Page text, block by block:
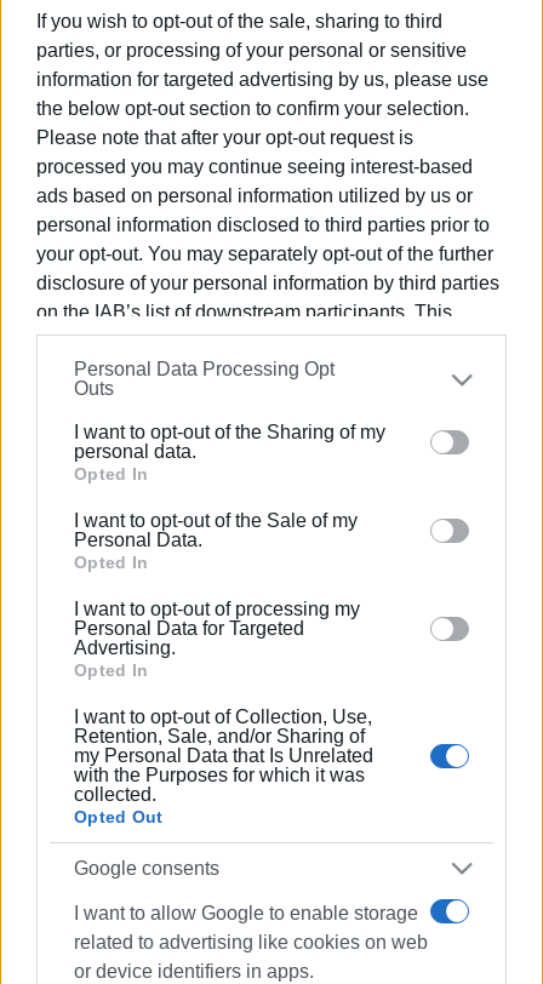
If you wish to opt-out of the sale, sharing to third
parties, or processing of your personal or sensitive
information for targeted advertising by us, please use
the below opt-out section to confirm your selection.
Please note that after your opt-out request is
processed you may continue seeing interest-based
ads based on personal information utilized by us or
personal information disclosed to third parties prior to
your opt-out. You may separately opt-out of the further
disclosure of your personal information by third parties
on the IAB’s list of downstream participants. This
information may also be disclosed by us to third parties
on theIAB’s List of Downstream Participants
that may
further disclose it to other third parties.
Please note that this website/app uses one or more
Google services and may gather and store information
behaviour. You may click to grant or deny consent to
Google and its third-party tags to use your data for
section.
Personal Data Processing Opt
Outs
I want to opt-out of the Sharing of my
personal data.
Opted In
I want to opt-out of the Sale of my
Personal Data.
Opted In
I want to opt-out of processing my
Personal Data for Targeted
Advertising.
Opted In
I want to opt-out of Collection, Use,
Retention, Sale, and/or Sharing of
my Personal Data that Is Unrelated
with the Purposes for which it was
collected.
Opted Out
Google consents
I want to allow Google to enable storage
related to advertising like cookies on web
or device identifiers in apps.
once again. Fast boats constructed in Salento then took
them to the Italian coast at Lecce.
In Italy these arrivals were called 'ghost landings' and
Lecce prosecutors were able, through continuous efforts,
to get to the bottom of the illegal activity and uncover
those responsible.
The movements of the illegal immigrants were constantly
monitored by the Italian Guardia di Finanza with the
Service in Bari. Frontex aircraft also took part in the
Views: 157
Ακολουθήστε το enimerosi στοFacebook
Συνδρομητές στο e-paper